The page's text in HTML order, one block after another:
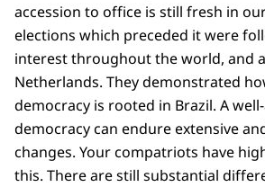
accession to office is still fresh in
elections which preceded it were
interest throughout the world, and
Netherlands. They demonstrated
democracy is rooted in Brazil. A
democracy can endure extensive
changes. Your compatriots have
this. There are still substantial